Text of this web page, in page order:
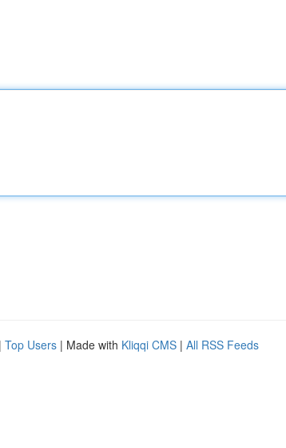
| Top Users | Made with Kliqqi CMS | All RSS Feeds